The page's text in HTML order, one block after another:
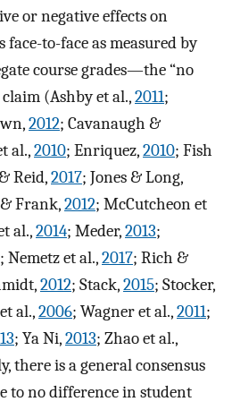
or negative effects on
face-to-face as measured by
course grades—the “no
(Ashby et al.,2011;
2012; Cavanaugh &
al.,2010; Enriquez,2010; Fish
Reid,2017; Jones & Long,
Frank,2012; McCutcheon et
al.,2014; Meder,2013;
; Nemetz et al.,2017; Rich &
2012; Stack,2015; Stocker,
al.,2006; Wagner et al.,2011;
; Ya Ni,2013; Zhao et al.,
there is a general consensus
to no difference in student